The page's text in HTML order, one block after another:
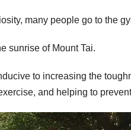
many people go to the
sunrise of Mount Tai.
to increasing the
and helping to